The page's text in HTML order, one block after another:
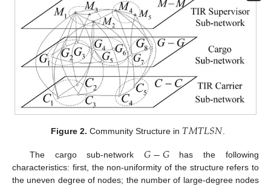
Figure 2. Community Structure in 𝑇𝑀𝑇𝐿𝑆𝑁.
The cargo sub-network𝐺−𝐺has the following
characteristics: first, the non-uniformity of the structure refers to
the uneven degree of nodes; the number of large-degree nodes